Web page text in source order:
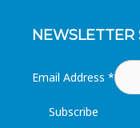
NEWSLETTER
Email Address *